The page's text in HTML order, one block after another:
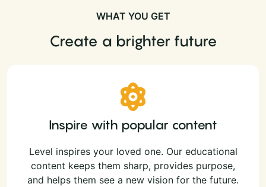
WHAT YOU GET
Create a brighter future
Inspire with popular content
Level inspires your loved one. Our educational
content keeps them sharp, provides purpose,
and helps them see a new vision for the future.